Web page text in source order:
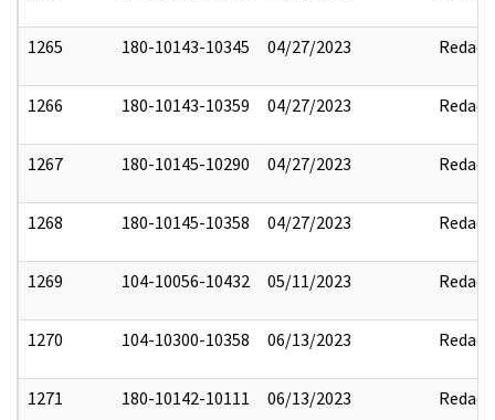
1265 180-10143-10345 04/27/2023 Redact
1266 180-10143-10359 04/27/2023 Redact
1267 180-10145-10290 04/27/2023 Redact
1268 180-10145-10358 04/27/2023 Redact
1269 104-10056-10432 05/11/2023 Redact
1270 104-10300-10358 06/13/2023 Redact
1271 180-10142-10111 06/13/2023 Redact